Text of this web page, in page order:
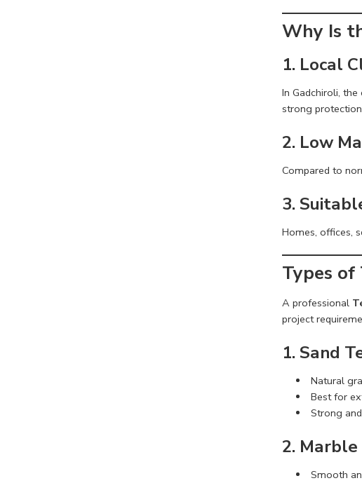
Why Is
1. Local
In Gadchiroli,
strong
2. Low
Compared to
3.
Homes, offices,
Types
A professional
project
1. Sand
Natural
Best for
Strong
2.
Smooth